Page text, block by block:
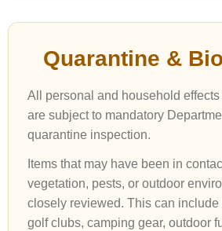
Quarantine &
All personal and household
are subject to mandatory
quarantine inspection.
Items that may have been in
vegetation, pests, or outdoor
closely reviewed. This can include
golf clubs, camping gear, outdoor